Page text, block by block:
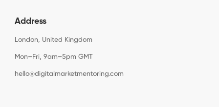
Address
London, United Kingdom
Mon–Fri, 9am–5pm GMT
hello@digitalmarketmentoring.com